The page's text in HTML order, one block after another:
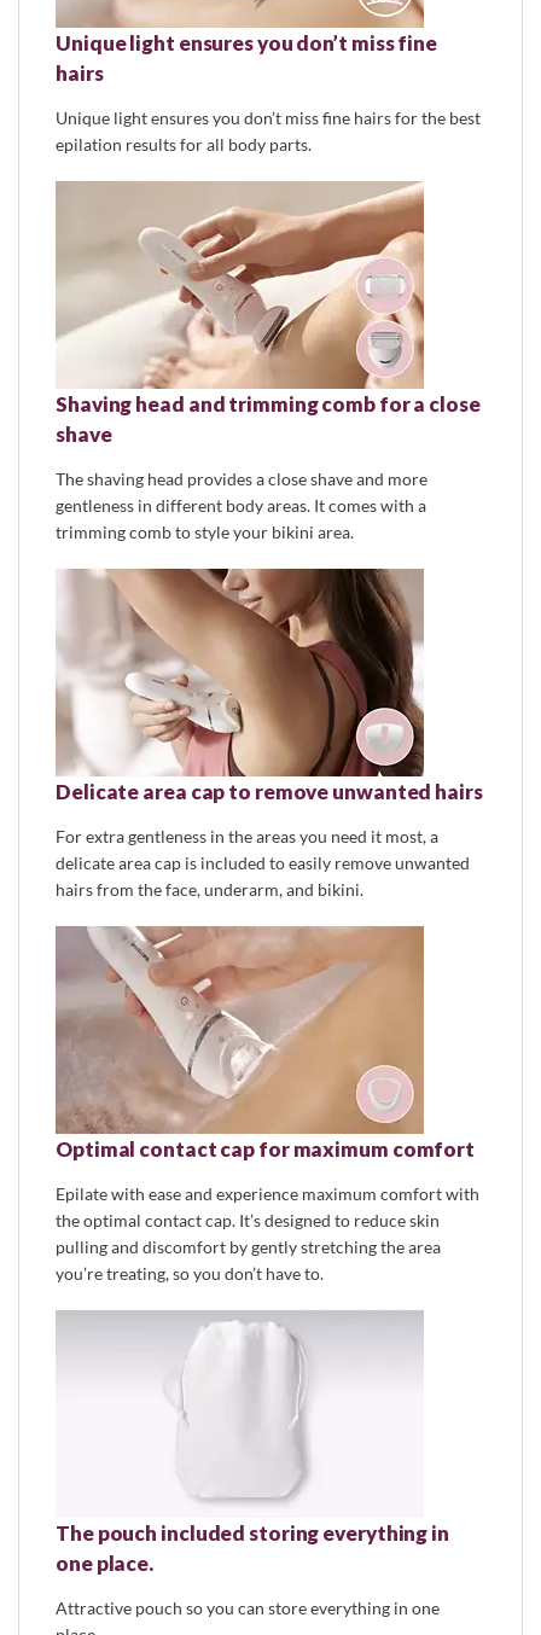
Unique light ensures you don’t miss fine
hairs
Unique light ensures you don’t miss fine hairs for the best
epilation results for all body parts.
Shaving head and trimming comb for a close
shave
The shaving head provides a close shave and more
gentleness in different body areas. It comes with a
trimming comb to style your bikini area.
Delicate area cap to remove unwanted hairs
For extra gentleness in the areas you need it most, a
delicate area cap is included to easily remove unwanted
hairs from the face, underarm, and bikini.
Optimal contact cap for maximum comfort
Epilate with ease and experience maximum comfort with
the optimal contact cap. It’s designed to reduce skin
pulling and discomfort by gently stretching the area
you’re treating, so you don’t have to.
The pouch included storing everything in
one place.
Attractive pouch so you can store everything in one